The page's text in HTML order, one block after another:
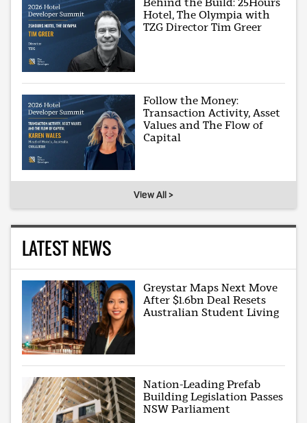
Hotel, The Olympia with
TZG Director Tim Greer
Follow the Money:
Transaction Activity, Asset
Values and The Flow of
Capital
View All >
LATEST NEWS
Greystar Maps Next Move
After $1.6bn Deal Resets
Australian Student Living
Nation-Leading Prefab
Building Legislation Passes
NSW Parliament